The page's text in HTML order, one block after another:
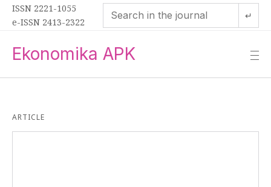
ISSN 2221-1055
e-ISSN 2413-2322
↵
Ekonomika APK —
—
—
ARTICLE